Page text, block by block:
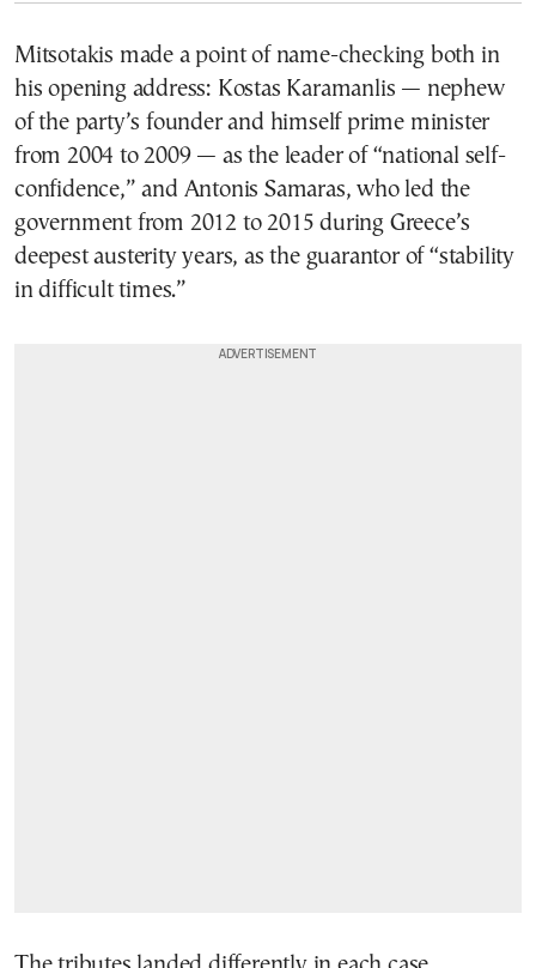
Mitsotakis made a point of name-checking both in
his opening address: Kostas Karamanlis — nephew
of the party’s founder and himself prime minister
from 2004 to 2009 — as the leader of “national self-
confidence,” and Antonis Samaras, who led the
government from 2012 to 2015 during Greece’s
deepest austerity years, as the guarantor of “stability
in difficult times.”